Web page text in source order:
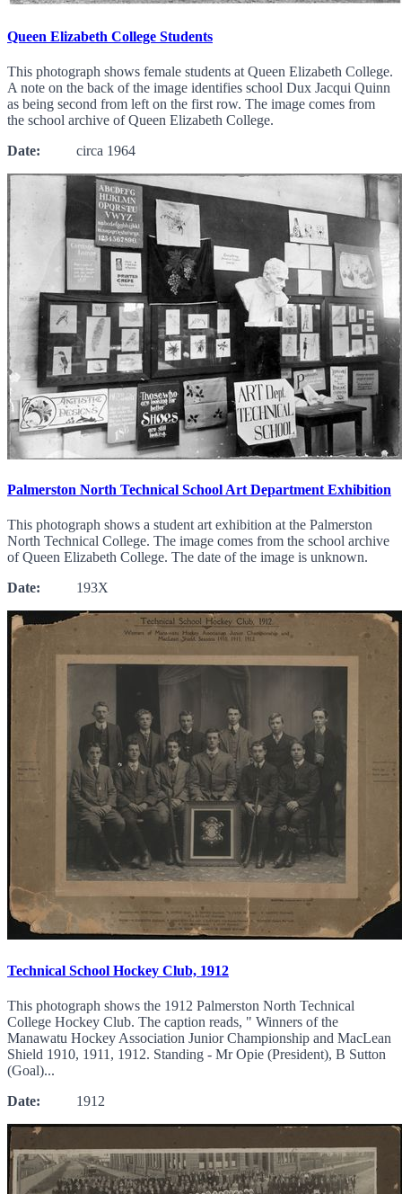
Queen Elizabeth College Students
This photograph shows female students at Queen Elizabeth College.
A note on the back of the image identifies school Dux Jacqui Quinn
as being second from left on the first row. The image comes from
the school archive of Queen Elizabeth College.
Date: circa 1964
Palmerston North Technical School Art Department Exhibition
This photograph shows a student art exhibition at the Palmerston
North Technical College. The image comes from the school archive
of Queen Elizabeth College. The date of the image is unknown.
Date: 193X
Technical School Hockey Club, 1912
This photograph shows the 1912 Palmerston North Technical
College Hockey Club. The caption reads, " Winners of the
Manawatu Hockey Association Junior Championship and MacLean
Shield 1910, 1911, 1912. Standing - Mr Opie (President), B Sutton
(Goal)...
Date: 1912